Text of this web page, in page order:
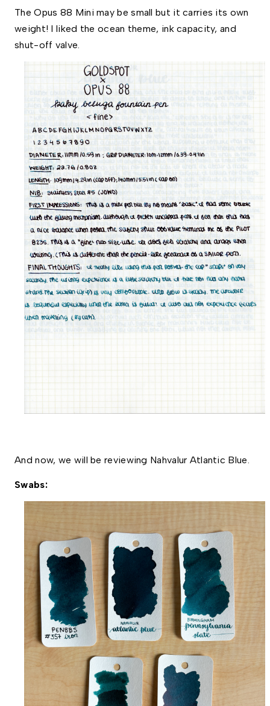
The Opus 88 Mini may be small but it carries its own
weight! I liked the ocean theme, ink capacity, and
shut-off valve.
And now, we will be reviewing Nahvalur Atlantic Blue.
Swabs: